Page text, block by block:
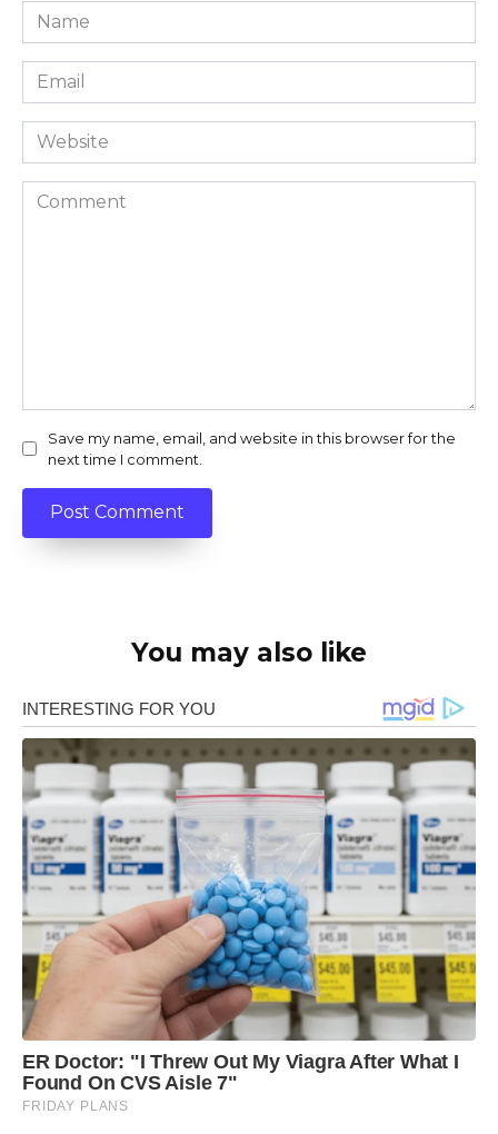
Name
*
Email
*
Website
Comment
Save my name, email, and website in this browser for the
next time I comment.
You may also like